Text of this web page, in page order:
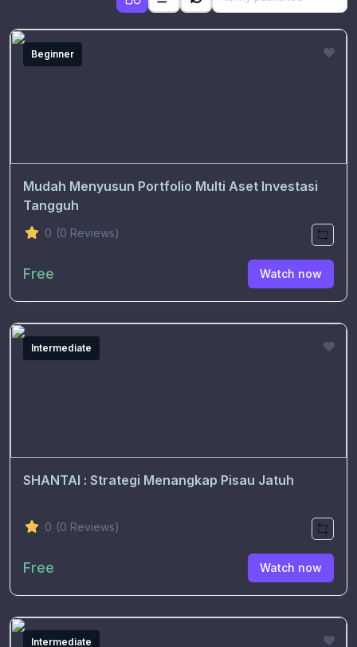
Beginner
Mudah Menyusun Portfolio Multi Aset Investasi
Tangguh
0 (0 Reviews)
Free Watch now
Intermediate
SHANTAI : Strategi Menangkap Pisau Jatuh
0 (0 Reviews)
Free Watch now
Intermediate